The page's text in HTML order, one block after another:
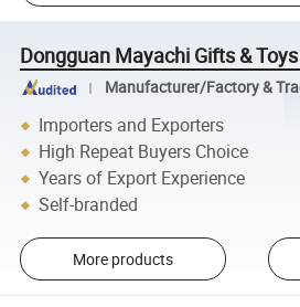
Dongguan Mayachi Gifts &
Manufacturer/Factory &
Importers and Exporters
High Repeat Buyers Choice
Years of Export Experience
Self-branded
More products